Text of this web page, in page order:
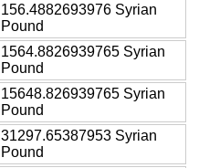
156.4882693976 Syrian
Pound
1564.8826939765 Syrian
Pound
15648.826939765 Syrian
Pound
31297.65387953 Syrian
Pound